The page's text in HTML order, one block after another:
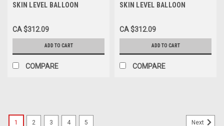
SKIN LEVEL BALLOON
ENTERAL CONNECTIONS,
16FR X 2.3CM
CA $312.09
ADD TO CART
COMPARE
SKIN LEVEL BALLOON
ENTERAL CONNECTIONS,
16FR X 2.0CM
CA $312.09
ADD TO CART
COMPARE
1 2 3 4 5 Next